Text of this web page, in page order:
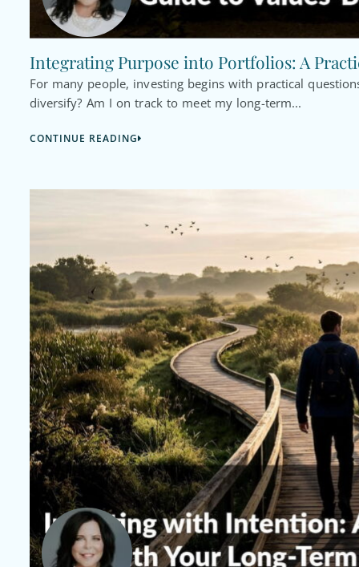
Integrating Purpose into Portfolios: A
For many people, investing begins with practical
diversify? Am I on track to meet my long-term...
CONTINUE READING